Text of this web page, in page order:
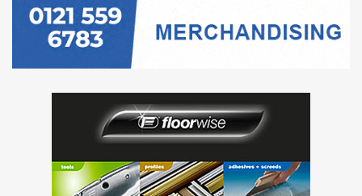
retained, in line with the needs of the
business.
You will provide a generalist human
resources service to specific divisions/areas
of the company, ensuring that the Group is
up to date on employment legislation and